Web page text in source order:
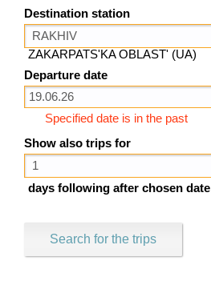
Destination station
ZAKARPATS'KA OBLAST' (UA)
Departure date
Specified date is in the past
Show also trips for
days following after chosen date
Search for the trips